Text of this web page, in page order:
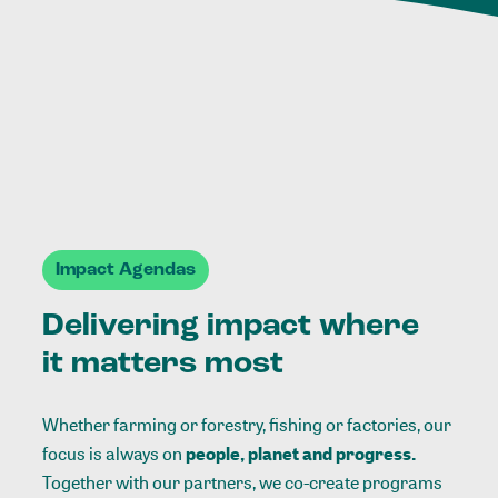
Impact Agendas
Delivering impact where
it matters most
Whether farming or forestry, fishing or factories, our
focus is always onpeople, planet and progress.
Together with our partners, we co-create programs